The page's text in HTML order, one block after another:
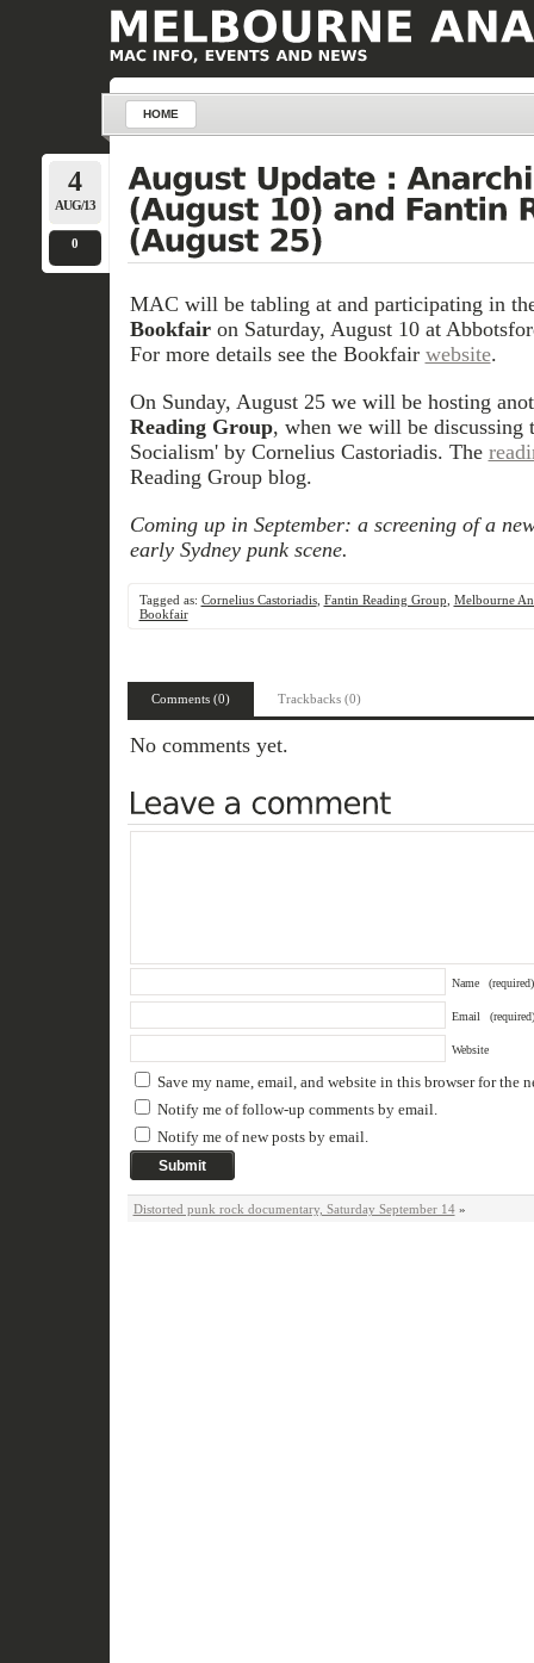
HOME
4
AUG/13
0
MAC will be tabling at and participating in
Bookfairon Saturday, August 10 at
For more details see the Bookfair website.
On Sunday, August 25 we will be hosting
Reading Group, when we will be discussing
Socialism' by Cornelius Castoriadis. The
Reading Group blog.
Coming up in September: a screening of a
early Sydney punk scene.
Tagged as: Cornelius Castoriadis, Fantin Reading Group Melbourne
Bookfair
Comments (0) Trackbacks (0)
No comments yet.
Name (required)
Email (required)
Website
Save my name, email, and website in this browser for the
Notify me of follow-up comments by email.
Notify me of new posts by email.
Distorted punk rock documentary, Saturday September 14»